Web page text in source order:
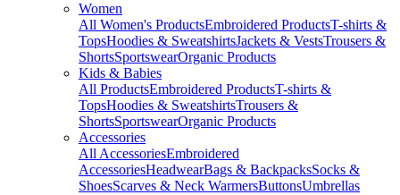
Women
All Women's ProductsEmbroidered ProductsT-shirts &
TopsHoodies & SweatshirtsJackets & VestsTrousers &
ShortsSportswearOrganic Products
Kids & Babies
All ProductsEmbroidered ProductsT-shirts &
TopsHoodies & SweatshirtsTrousers &
ShortsSportswearOrganic Products
Accessories
All AccessoriesEmbroidered
AccessoriesHeadwearBags & BackpacksSocks &
ShoesScarves & Neck WarmersButtonsUmbrellas